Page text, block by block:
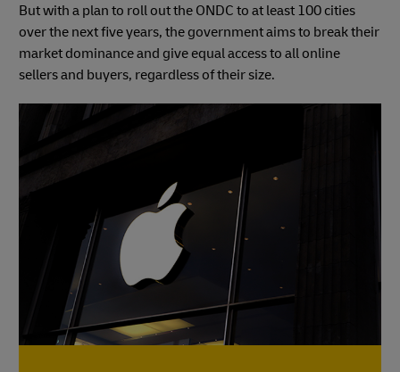
But with a plan to roll out the ONDC to at least 100 cities
over the next five years, the government aims to break their
market dominance and give equal access to all online
sellers and buyers, regardless of their size.